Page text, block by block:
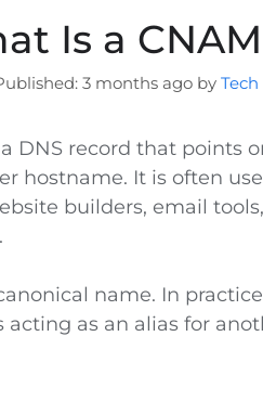
Is a
3 months ago by
DNS record that points
hostname. It is often
builders, email
name. In
acting as an alias for